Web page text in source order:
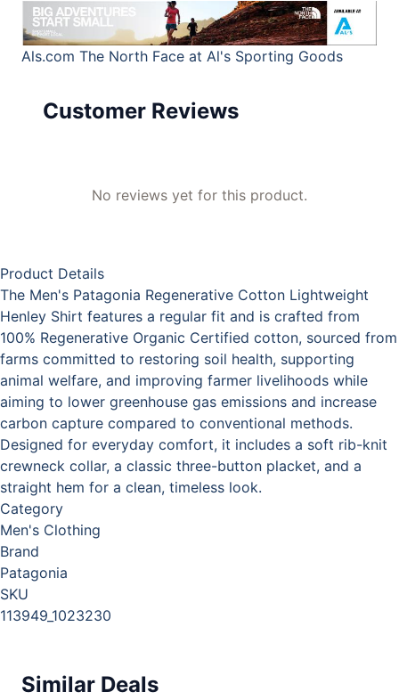
Als.com The North Face at Al's Sporting Goods
Customer Reviews
No reviews yet for this product.
Product Details
The Men's Patagonia Regenerative Cotton Lightweight
Henley Shirt features a regular fit and is crafted from
100% Regenerative Organic Certified cotton, sourced from
farms committed to restoring soil health, supporting
animal welfare, and improving farmer livelihoods while
aiming to lower greenhouse gas emissions and increase
carbon capture compared to conventional methods.
Designed for everyday comfort, it includes a soft rib-knit
crewneck collar, a classic three-button placket, and a
straight hem for a clean, timeless look.
Category
Men's Clothing
Brand
Patagonia
SKU
113949_1023230
Similar Deals